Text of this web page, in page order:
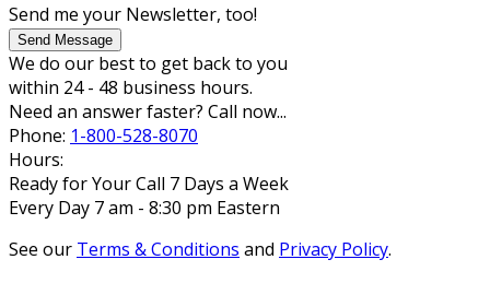
Send me your Newsletter, too!
Send Message
We do our best to get back to you
within 24 - 48 business hours.
Need an answer faster? Call now...
Phone: 1-800-528-8070
Hours:
Ready for Your Call 7 Days a Week
Every Day 7 am - 8:30 pm Eastern
See our Terms & Conditions and Privacy Policy.